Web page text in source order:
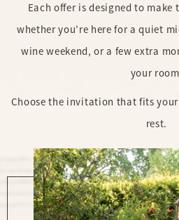
Each offer is designed to make
whether you’re here for a quiet
wine weekend, or a few extra
your
Choose the invitation that fits your
rest.